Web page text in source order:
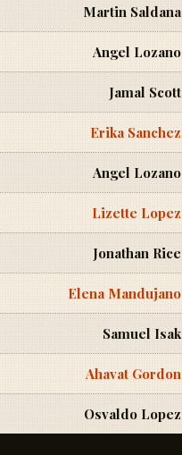
Martin Saldana
Angel Lozano
Jamal Scott
Erika Sanchez
Angel Lozano
Lizette Lopez
Jonathan Rice
Elena Mandujano
Samuel Isak
Ahavat Gordon
Osvaldo Lopez